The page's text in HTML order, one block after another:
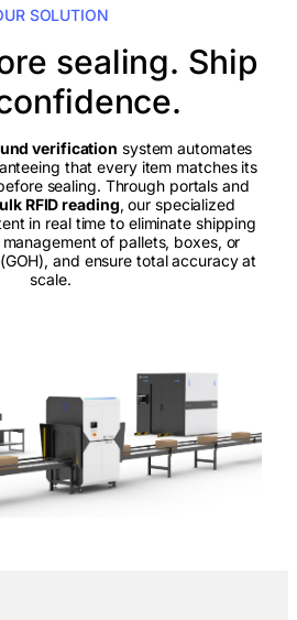
SOLUTION
sealing. Ship
verification system automates
that every item matches its
sealing. Through portals and
RFID reading, our specialized
in real time to eliminate shipping
of pallets, boxes, or
and ensure total accuracy at
scale.